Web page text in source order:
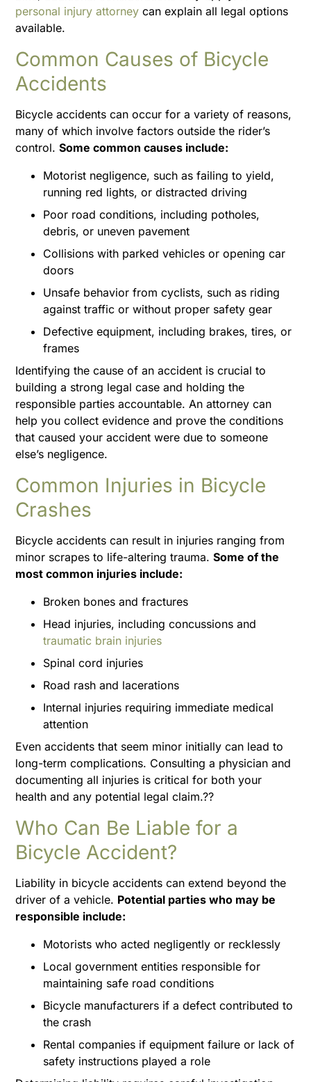
personal injury attorney can explain all legal options
available.
Common Causes of Bicycle
Accidents
Bicycle accidents can occur for a variety of reasons,
many of which involve factors outside the rider’s
control.Some common causes include:
Motorist negligence, such as failing to yield,
running red lights, or distracted driving
Poor road conditions, including potholes,
debris, or uneven pavement
Collisions with parked vehicles or opening car
doors
Unsafe behavior from cyclists, such as riding
against traffic or without proper safety gear
Defective equipment, including brakes, tires, or
frames
Identifying the cause of an accident is crucial to
building a strong legal case and holding the
responsible parties accountable. An attorney can
help you collect evidence and prove the conditions
that caused your accident were due to someone
else’s negligence.
Common Injuries in Bicycle
Crashes
Bicycle accidents can result in injuries ranging from
minor scrapes to life-altering trauma.Some of the
most common injuries include:
Broken bones and fractures
Head injuries, including concussions and
traumatic brain injuries
Spinal cord injuries
Road rash and lacerations
Internal injuries requiring immediate medical
attention
Even accidents that seem minor initially can lead to
long-term complications. Consulting a physician and
documenting all injuries is critical for both your
health and any potential legal claim.??
Who Can Be Liable for a
Bicycle Accident?
Liability in bicycle accidents can extend beyond the
driver of a vehicle. Potential parties who may be
responsible include:
Motorists who acted negligently or recklessly
Local government entities responsible for
maintaining safe road conditions
Bicycle manufacturers if a defect contributed to
the crash
Rental companies if equipment failure or lack of
safety instructions played a role